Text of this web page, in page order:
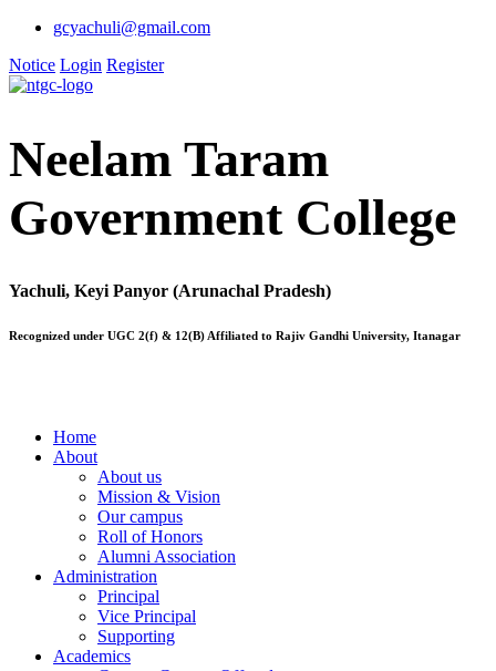
gcyachuli@gmail.com
Notice Login Register
Neelam Taram
Government College
Yachuli, Keyi Panyor (Arunachal Pradesh)
Recognized under UGC 2(f) & 12(B) Affiliated to Rajiv Gandhi University, Itanagar
Home
About
About us
Mission & Vision
Our campus
Roll of Honors
Alumni Association
Administration
Principal
Vice Principal
Supporting
Academics